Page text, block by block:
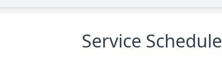
Service Schedule